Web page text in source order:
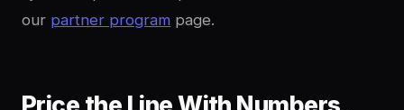
our partner program page.